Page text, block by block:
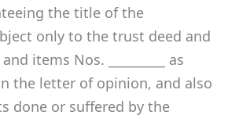
the title of the
only to the trust deed and
items Nos. _________ as
the letter of opinion, and also
done or suffered by the